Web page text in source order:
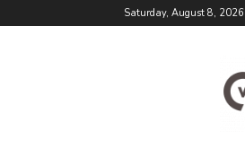
Saturday, August 8, 2026